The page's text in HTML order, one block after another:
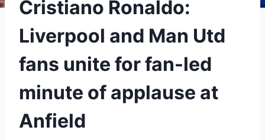
Cristiano Ronaldo:
Liverpool and Man Utd
fans unite for fan-led
minute of applause at
Anfield